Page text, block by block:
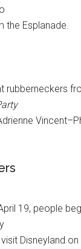
the Esplanade.
rubberneckers
19, people
Disneyland on